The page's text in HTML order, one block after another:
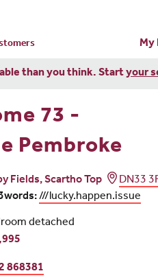
My
than you think. Startyour
73 -
Pembroke
Fields, Scartho Top
DN33
///lucky.happen.issue
detached
868381